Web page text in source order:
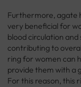
Furthermore, agate
very beneficial for
blood circulation
contributing to
ring for women can
provide them with a
For this reason, this